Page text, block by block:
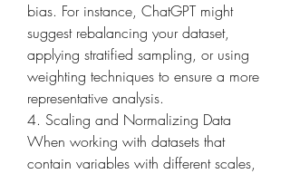
bias. For instance, ChatGPT might
suggest rebalancing your dataset,
applying stratified sampling, or using
weighting techniques to ensure a more
representative analysis.
4. Scaling and Normalizing Data
When working with datasets that
contain variables with different scales,